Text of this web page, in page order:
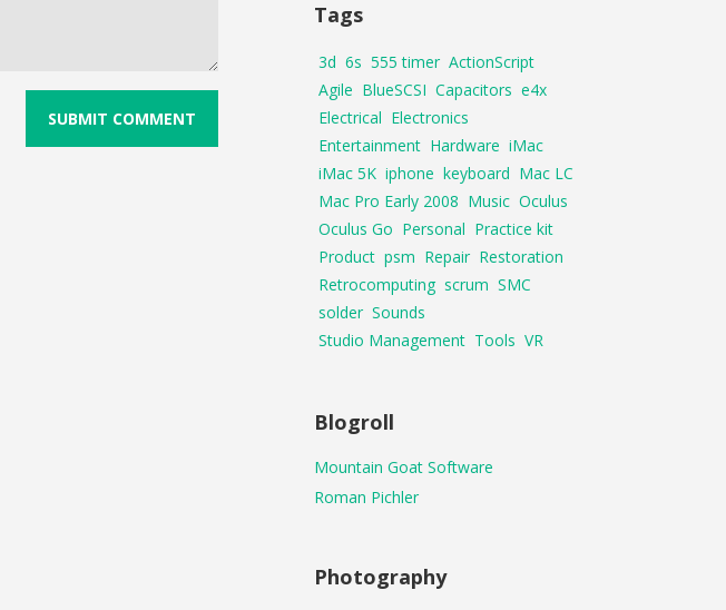
Tags
3d 6s 555 timer ActionScript
Agile BlueSCSI Capacitors e4x
Electrical Electronics
Entertainment Hardware iMac
iMac 5K iphone keyboard Mac LC
Mac Pro Early 2008 Music Oculus
Oculus Go Personal Practice kit
Product psm Repair Restoration
Retrocomputing scrum SMC
solder Sounds
Studio Management Tools VR
Blogroll
Mountain Goat Software
Roman Pichler
Photography